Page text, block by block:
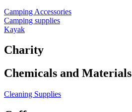
Camping Accessories
Camping supplies
Kayak
Charity
Chemicals and Materials
Cleaning Supplies